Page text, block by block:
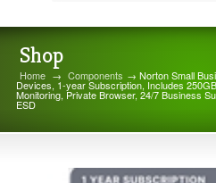
Shop
Home → Components → Norton Small
Devices, 1-year Subscription, Includes
Monitoring, Private Browser, 24/7 Business
ESD